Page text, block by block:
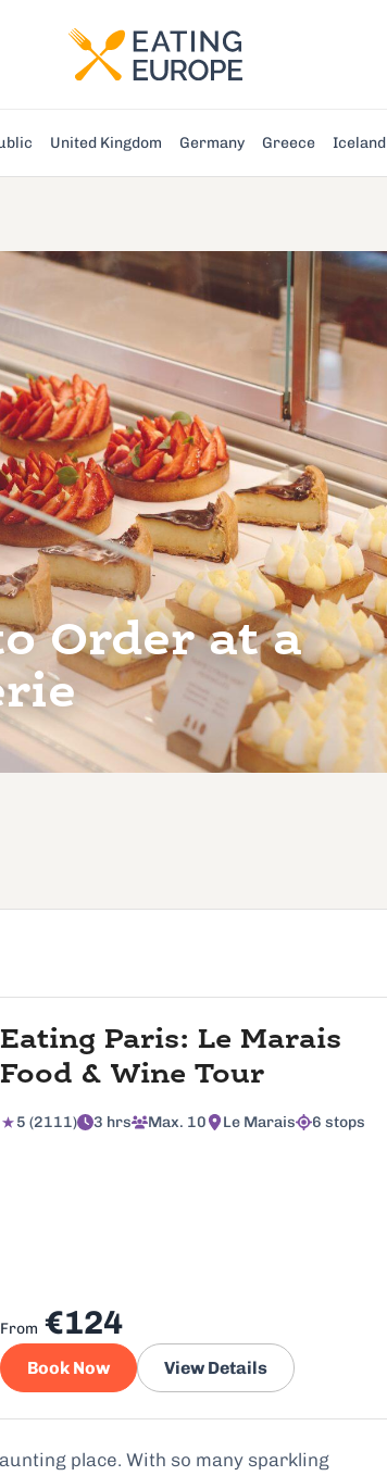
United Kingdom Germany Greece Iceland
Order at a
Eating Paris: Le Marais
Food & Wine Tour
5 (2111) 3 hrs Max. 10 Le Marais 6 stops
From €124
Book Now View Details
place. With so many sparkling